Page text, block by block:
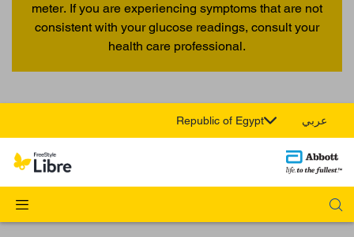
meter. If you are experiencing symptoms that are not
consistent with your glucose readings, consult your
health care professional.
Republic of Egypt عربي